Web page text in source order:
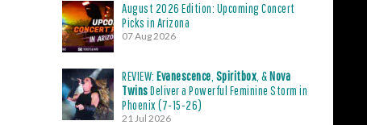
August 2026 Edition: Upcoming Concert
Picks in Arizona
07 Aug 2026
REVIEW: Evanescence Spiritbox , &Nova
TwinsDeliver a Powerful Feminine Storm in
Phoenix (7-15-26)
21 Jul 2026